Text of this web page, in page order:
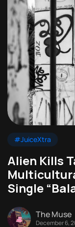
#JuiceXtra
Alien Kills
Single
The Muse
December 6,